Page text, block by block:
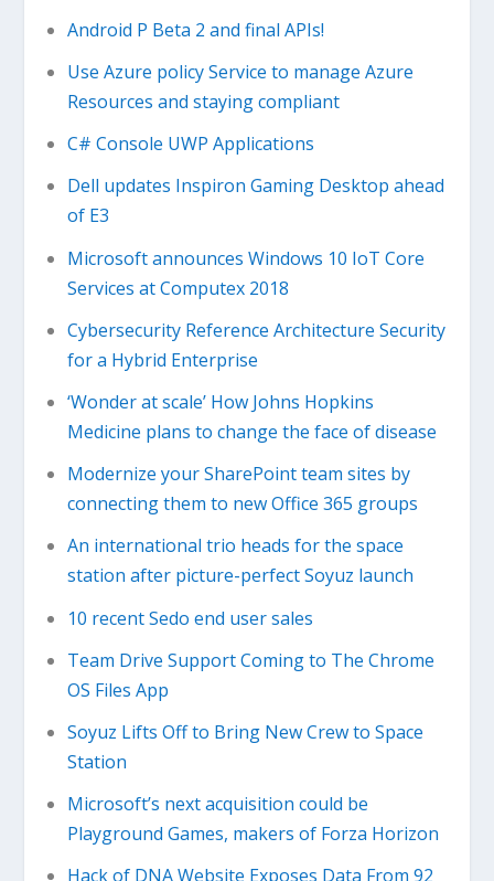
Android P Beta 2 and final APIs!
Use Azure policy Service to manage Azure
Resources and staying compliant
C# Console UWP Applications
Dell updates Inspiron Gaming Desktop ahead
of E3
Microsoft announces Windows 10 IoT Core
Services at Computex 2018
Cybersecurity Reference Architecture Security
for a Hybrid Enterprise
‘Wonder at scale’ How Johns Hopkins
Medicine plans to change the face of disease
Modernize your SharePoint team sites by
connecting them to new Office 365 groups
An international trio heads for the space
station after picture-perfect Soyuz launch
10 recent Sedo end user sales
Team Drive Support Coming to The Chrome
OS Files App
Soyuz Lifts Off to Bring New Crew to Space
Station
Microsoft’s next acquisition could be
Playground Games, makers of Forza Horizon
Hack of DNA Website Exposes Data From 92